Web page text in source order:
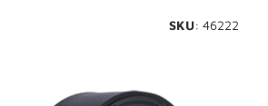
SKU: 46222